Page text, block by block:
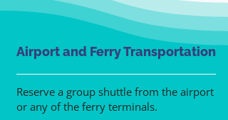
Airport and Ferry Transportation
Reserve a group shuttle from the airport
or any of the ferry terminals.